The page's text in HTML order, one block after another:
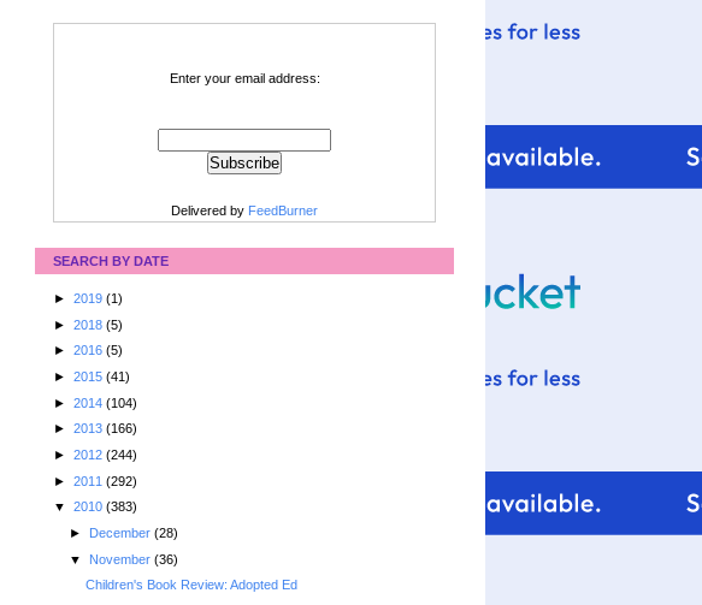
Enter your email address:
Delivered by FeedBurner
SEARCH BY DATE
► 2019 (1)
► 2018 (5)
► 2016 (5)
► 2015 (41)
► 2014 (104)
► 2013 (166)
► 2012 (244)
► 2011 (292)
▼ 2010 (383)
► December (28)
▼ November (36)
Children's Book Review: Adopted Ed